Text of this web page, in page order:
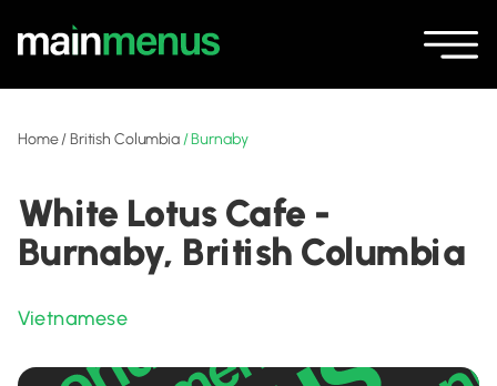
Home/British Columbia/Burnaby
White Lotus Cafe -
Burnaby, British Columbia
Vietnamese